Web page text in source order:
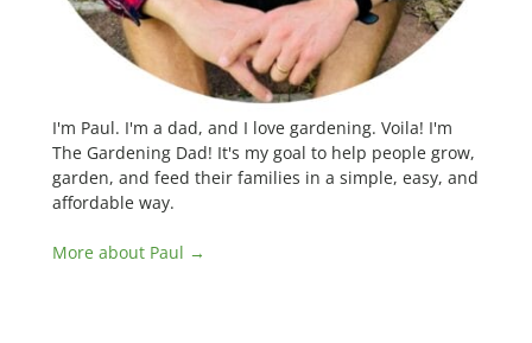
I'm Paul. I'm a dad, and I love gardening. Voila! I'm
The Gardening Dad! It's my goal to help people grow,
garden, and feed their families in a simple, easy, and
affordable way.
More about Paul →